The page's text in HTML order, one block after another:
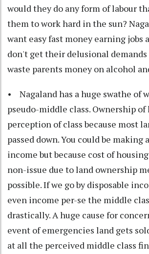
would they do any form of labour
them to work hard in the sun?
want easy fast money earning jobs
don't get their delusional
waste parents money on alcohol
• Nagaland has a huge swathe of
pseudo-middle class. Ownership of
perception of class because most
passed down. You could be making
income but because cost of
non-issue due to land ownership
possible. If we go by disposable
even income per-se the middle
drastically. A huge cause for
event of emergencies land gets
at all the perceived middle class